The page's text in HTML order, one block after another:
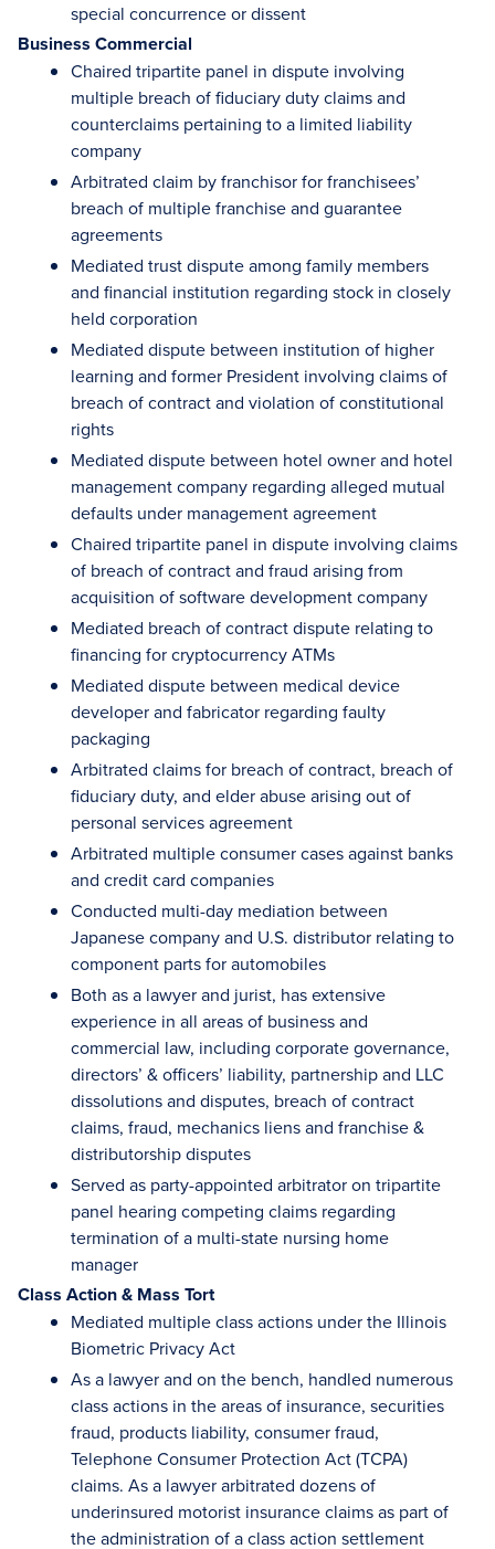
special concurrence or dissent
Business Commercial
Chaired tripartite panel in dispute involving
multiple breach of fiduciary duty claims and
counterclaims pertaining to a limited liability
company
Arbitrated claim by franchisor for franchisees’
breach of multiple franchise and guarantee
agreements
Mediated trust dispute among family members
and financial institution regarding stock in closely
held corporation
Mediated dispute between institution of higher
learning and former President involving claims of
breach of contract and violation of constitutional
rights
Mediated dispute between hotel owner and hotel
management company regarding alleged mutual
defaults under management agreement
Chaired tripartite panel in dispute involving claims
of breach of contract and fraud arising from
acquisition of software development company
Mediated breach of contract dispute relating to
financing for cryptocurrency ATMs
Mediated dispute between medical device
developer and fabricator regarding faulty
packaging
Arbitrated claims for breach of contract, breach of
fiduciary duty, and elder abuse arising out of
personal services agreement
Arbitrated multiple consumer cases against banks
and credit card companies
Conducted multi-day mediation between
Japanese company and U.S. distributor relating to
component parts for automobiles
Both as a lawyer and jurist, has extensive
experience in all areas of business and
commercial law, including corporate governance,
directors’ & officers’ liability, partnership and LLC
dissolutions and disputes, breach of contract
claims, fraud, mechanics liens and franchise &
distributorship disputes
Served as party-appointed arbitrator on tripartite
panel hearing competing claims regarding
termination of a multi-state nursing home
manager
Class Action & Mass Tort
Mediated multiple class actions under the Illinois
Biometric Privacy Act
As a lawyer and on the bench, handled numerous
class actions in the areas of insurance, securities
fraud, products liability, consumer fraud,
Telephone Consumer Protection Act (TCPA)
claims. As a lawyer arbitrated dozens of
underinsured motorist insurance claims as part of
the administration of a class action settlement